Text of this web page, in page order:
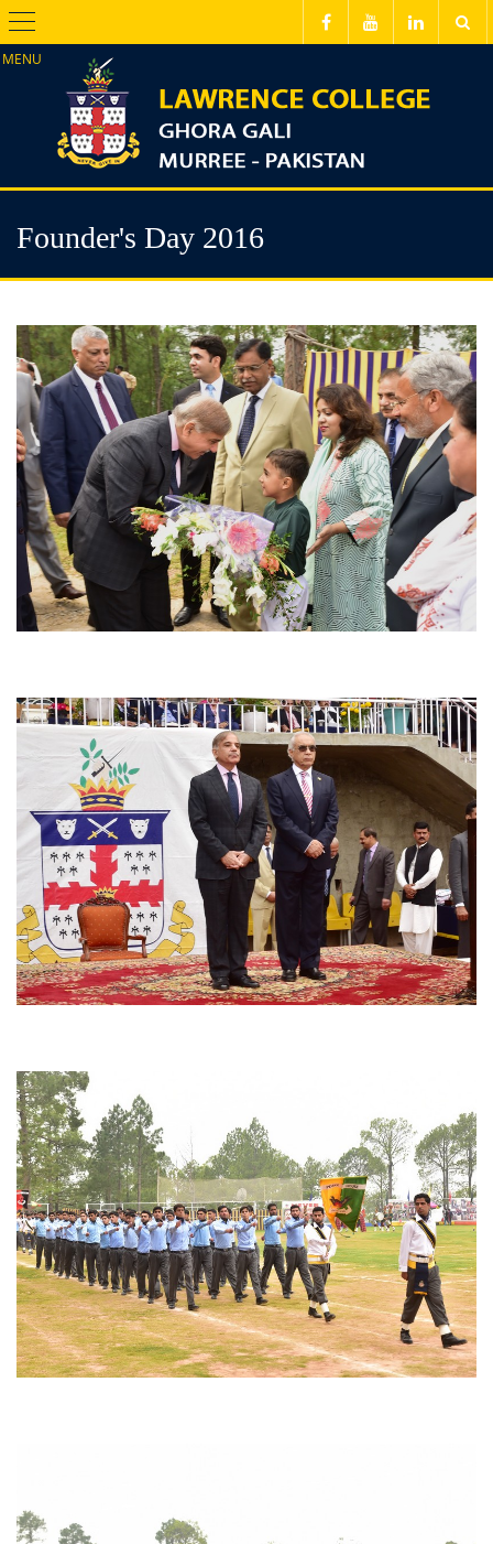
Menu
Founder's Day 2016